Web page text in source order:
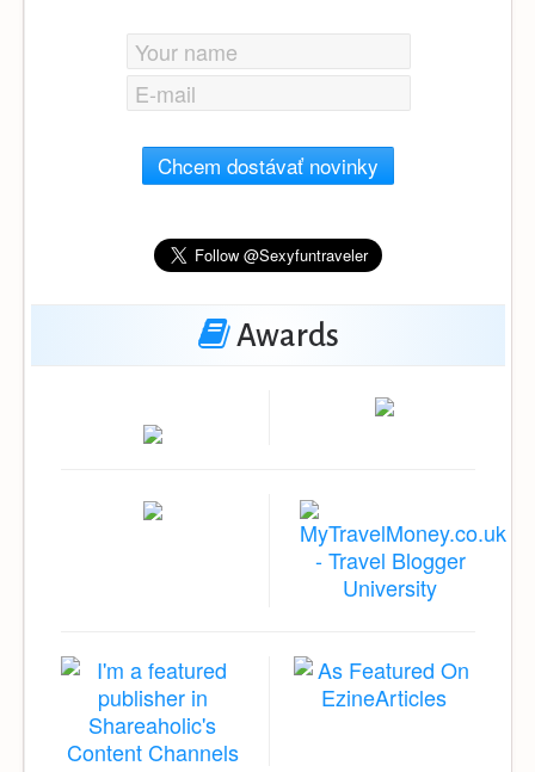
Chcem dostávať novinky
Awards